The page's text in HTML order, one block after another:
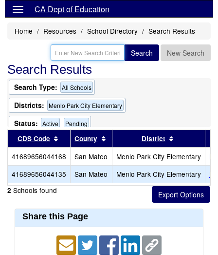
CA Dept of Education
Home Resources School Directory Search Results
Search New Search
Search Results
Search Type: All Schools
Districts: Menlo Park City Elementary
Status: Active
Pending
Only Schools that Offer a Multilingual Program
CDS Code Sort results by this header
County Sort results by this header
District
41689656044168 San Mateo Menlo Park City Elementary
41689656044135
San Mateo Menlo Park City Elementary
2 Schools found
Share this Page